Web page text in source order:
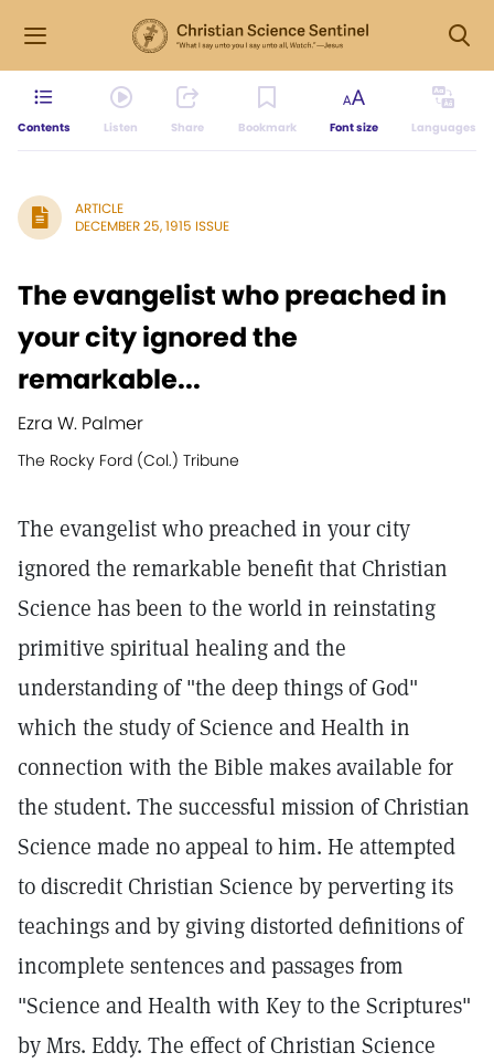
Contents Listen Share Bookmark Font size Languages
ARTICLE
DECEMBER 25, 1915 ISSUE
The evangelist who preached in
your city ignored the
remarkable...
Ezra W. Palmer
The Rocky Ford (Col.) Tribune
The evangelist who preached in your city
ignored the remarkable benefit that Christian
Science has been to the world in reinstating
primitive spiritual healing and the
understanding of "the deep things of God"
which the study of Science and Health in
connection with the Bible makes available for
the student. The successful mission of Christian
Science made no appeal to him. He attempted
to discredit Christian Science by perverting its
teachings and by giving distorted definitions of
incomplete sentences and passages from
"Science and Health with Key to the Scriptures"
by Mrs. Eddy. The effect of Christian Science